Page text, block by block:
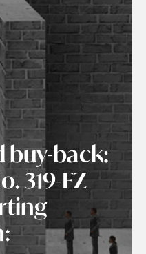
buy-back:
319-FZ